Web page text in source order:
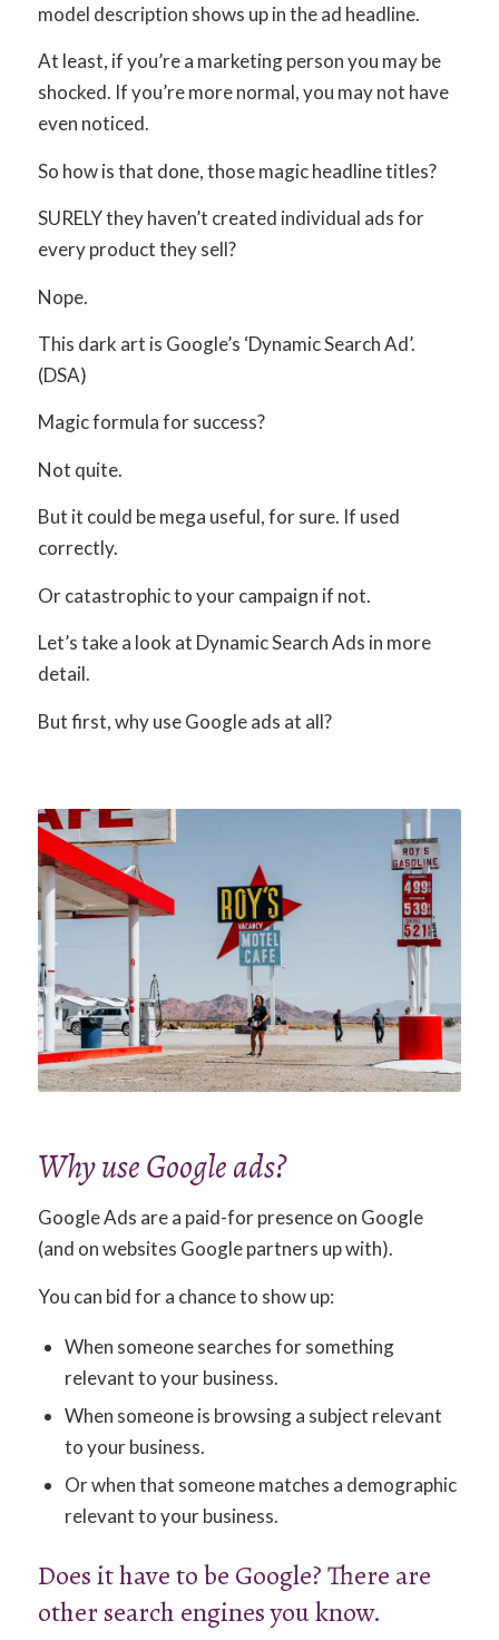
model description shows up in the ad headline.
At least, if you’re a marketing person you may be
shocked. If you’re more normal, you may not have
even noticed.
So how is that done, those magic headline titles?
SURELY they haven’t created individual ads for
every product they sell?
Nope.
This dark art is Google’s ‘Dynamic Search Ad’.
(DSA)
Magic formula for success?
Not quite.
But it could be mega useful, for sure. If used
correctly.
Or catastrophic to your campaign if not.
Let’s take a look at Dynamic Search Ads in more
detail.
But first, why use Google ads at all?
Why use Google ads?
Google Ads are a paid-for presence on Google
(and on websites Google partners up with).
You can bid for a chance to show up:
When someone searches for something
relevant to your business.
When someone is browsing a subject relevant
to your business.
Or when that someone matches a demographic
relevant to your business.
Does it have to be Google? There are
other search engines you know.